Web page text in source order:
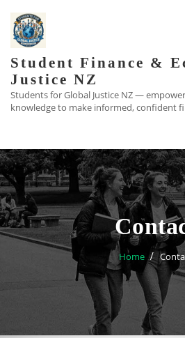
content
Student Finance &
Justice NZ
Students for Global Justice NZ —
knowledge to make informed, confident
Home